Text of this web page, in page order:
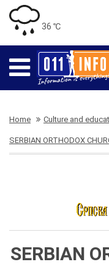
36 ℃
Home Culture and
SERBIAN ORTHODOX
SERBIAN